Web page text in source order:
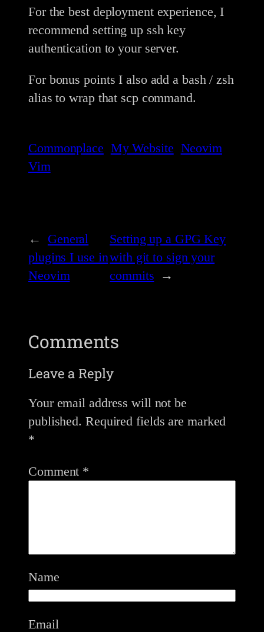
For the best deployment experience, I
recommend setting up ssh key
authentication to your server.
For bonus points I also add a bash / zsh
alias to wrap that scp command.
Commonplace My Website Neovim
Vim
←
General
plugins I use in
Neovim
Setting up a GPG Key
with git to sign your
commits →
Comments
Leave a Reply
Your email address will not be
published. Required fields are marked
*
Comment *
Name
Email